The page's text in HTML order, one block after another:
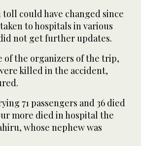
toll could have changed since
to hospitals in various
not get further updates.
of the organizers of the trip,
killed in the accident,
71 passengers and 36 died
more died in hospital the
whose nephew was